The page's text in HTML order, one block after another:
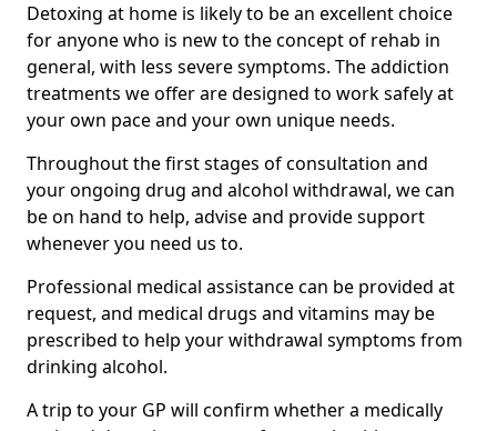
Detoxing at home is likely to be an excellent choice
for anyone who is new to the concept of rehab in
general, with less severe symptoms. The addiction
treatments we offer are designed to work safely at
your own pace and your own unique needs.
Throughout the first stages of consultation and
your ongoing drug and alcohol withdrawal, we can
be on hand to help, advise and provide support
whenever you need us to.
Professional medical assistance can be provided at
request, and medical drugs and vitamins may be
prescribed to help your withdrawal symptoms from
drinking alcohol.
A trip to your GP will confirm whether a medically